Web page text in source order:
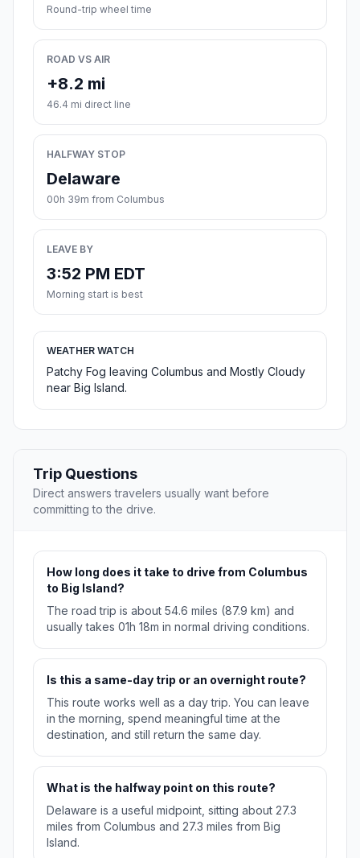
Round-trip wheel time
ROAD VS AIR
+8.2 mi
46.4 mi direct line
HALFWAY STOP
Delaware
00h 39m from Columbus
LEAVE BY
3:52 PM EDT
Morning start is best
WEATHER WATCH
Patchy Fog leaving Columbus and Mostly Cloudy
near Big Island.
Trip Questions
Direct answers travelers usually want before
committing to the drive.
How long does it take to drive from Columbus
to Big Island?
The road trip is about 54.6 miles (87.9 km) and
usually takes 01h 18m in normal driving conditions.
Is this a same-day trip or an overnight route?
This route works well as a day trip. You can leave
in the morning, spend meaningful time at the
destination, and still return the same day.
What is the halfway point on this route?
Delaware is a useful midpoint, sitting about 27.3
miles from Columbus and 27.3 miles from Big
Island.